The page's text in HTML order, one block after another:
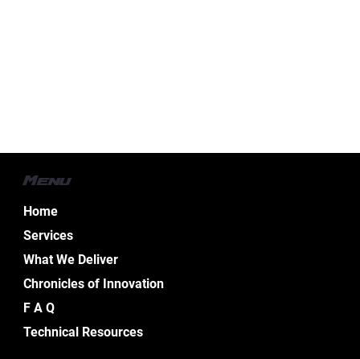
Menu
Home
Services
What We Deliver
Chronicles of Innovation
F A Q
Technical Resources